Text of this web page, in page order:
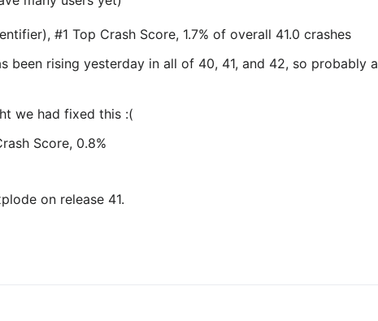
#1 Top Crash Score, 1.7% of overall 41.0 crashes
been rising yesterday in all of 40, 41, and 42, so probably a
we had fixed this :(
Score, 0.8%
on release 41.